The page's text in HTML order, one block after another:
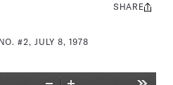
#2, JULY 8, 1978
Share
SHARE